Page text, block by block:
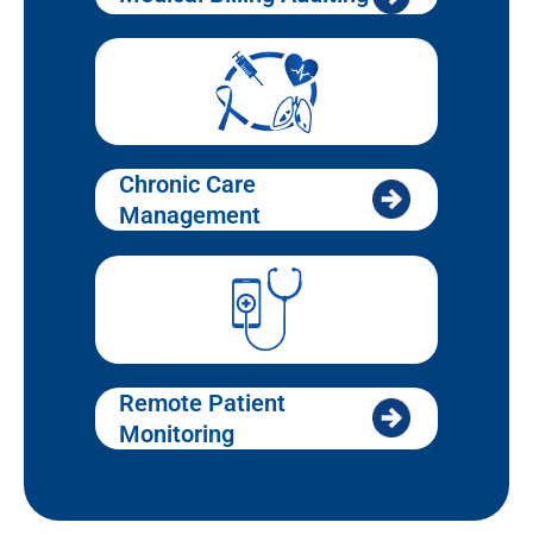
Chronic Care
Management
Remote Patient
Monitoring